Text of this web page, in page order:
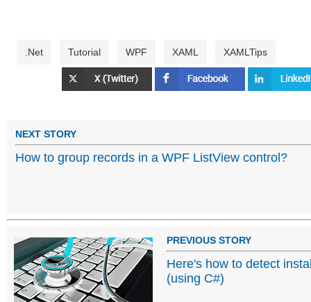
.Net Tutorial WPF XAML XAMLTips
NEXT STORY
How to group records in a WPF ListView control?
PREVIOUS STORY
Here's how to detect
(using C#)